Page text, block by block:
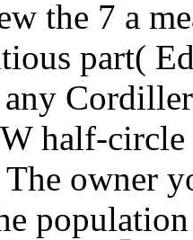
the 7 a
part(
half-
owner